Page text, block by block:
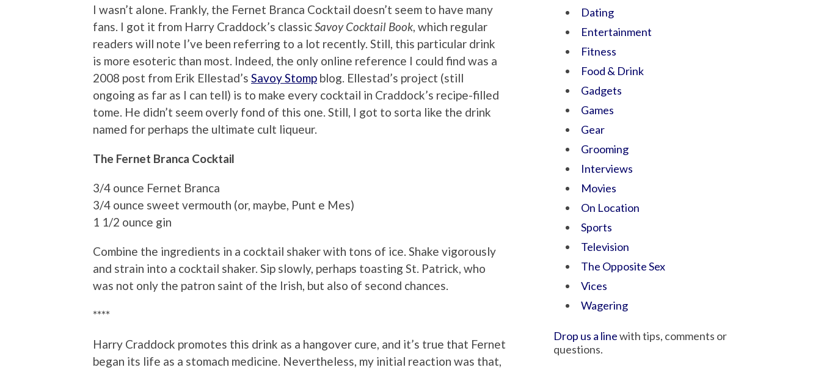
I wasn’t alone. Frankly, the Fernet Branca Cocktail doesn’t seem to have many
fans. I got it from Harry Craddock’s classicSavoy Cocktail Book , which regular
readers will note I’ve been referring to a lot recently. Still, this particular drink
is more esoteric than most. Indeed, the only online reference I could find was a
2008 post from Erik Ellestad’s Savoy Stomp blog. Ellestad’s project (still
ongoing as far as I can tell) is to make every cocktail in Craddock’s recipe-filled
tome. He didn’t seem overly fond of this one. Still, I got to sorta like the drink
named for perhaps the ultimate cult liqueur.
The Fernet Branca Cocktail
3/4 ounce Fernet Branca
3/4 ounce sweet vermouth (or, maybe, Punt e Mes)
1 1/2 ounce gin
Combine the ingredients in a cocktail shaker with tons of ice. Shake vigorously
and strain into a cocktail shaker. Sip slowly, perhaps toasting St. Patrick, who
was not only the patron saint of the Irish, but also of second chances.
****
Harry Craddock promotes this drink as a hangover cure, and it’s true that Fernet
began its life as a stomach medicine. Nevertheless, my initial reaction was that,
Dating
Entertainment
Fitness
Food & Drink
Gadgets
Games
Gear
Grooming
Interviews
Movies
On Location
Sports
Television
The Opposite Sex
Vices
Wagering
Drop us a linewith tips, comments or
questions.